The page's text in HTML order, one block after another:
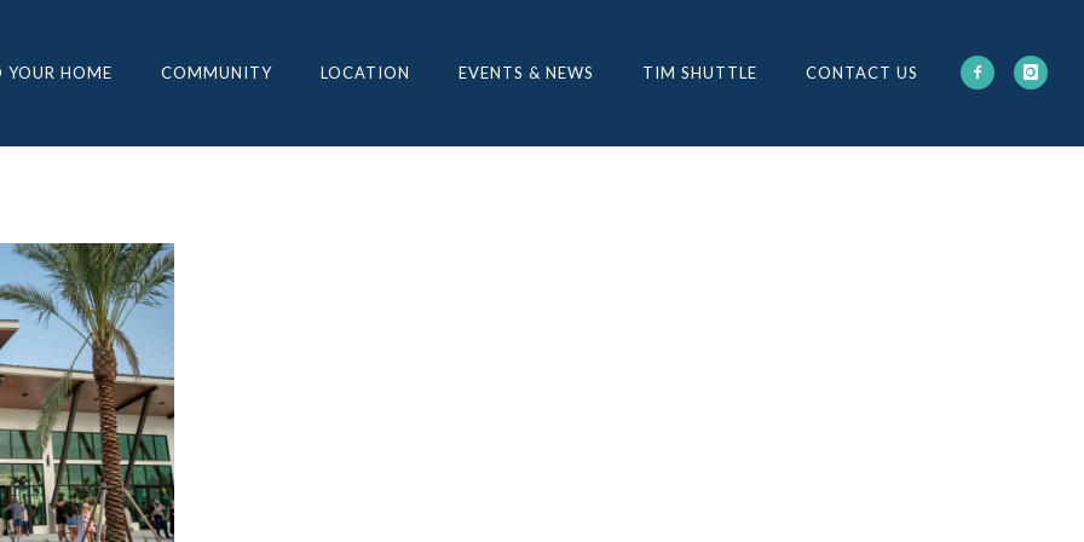
YOUR HOME COMMUNITY LOCATION EVENTS & NEWS TIM SHUTTLE CONTACT US